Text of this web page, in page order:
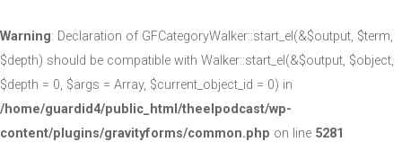
Warning: Declaration of GFCategoryWalker::start_el(&$output, $term,
$depth) should be compatible with Walker::start_el(&$output, $object,
$depth = 0, $args = Array, $current_object_id = 0) in
/home/guardid4/public_html/theelpodcast/wp-
content/plugins/gravityforms/common.php on line 5281